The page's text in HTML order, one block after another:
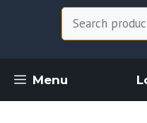
Menu